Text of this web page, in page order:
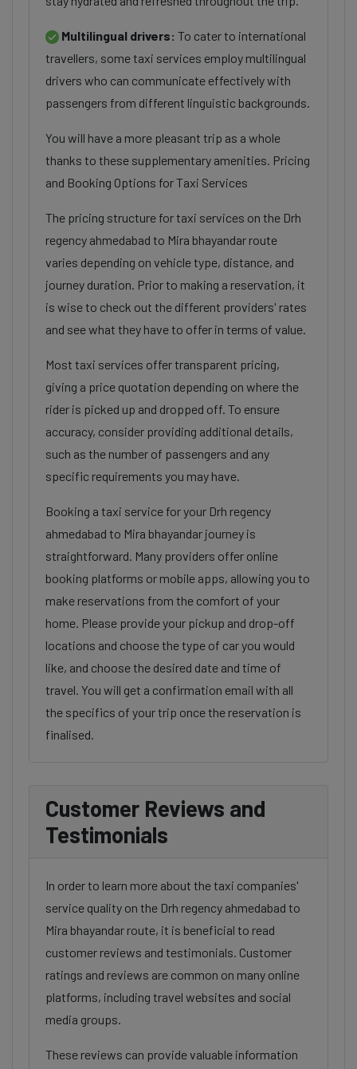
Multilingual drivers: To cater to international
travellers, some taxi services employ multilingual
drivers who can communicate effectively with
passengers from different linguistic backgrounds.
You will have a more pleasant trip as a whole
thanks to these supplementary amenities. Pricing
and Booking Options for Taxi Services
The pricing structure for taxi services on the Drh
regency ahmedabad to Mira bhayandar route
varies depending on vehicle type, distance, and
journey duration. Prior to making a reservation, it
is wise to check out the different providers' rates
and see what they have to offer in terms of value.
Most taxi services offer transparent pricing,
giving a price quotation depending on where the
rider is picked up and dropped off. To ensure
accuracy, consider providing additional details,
such as the number of passengers and any
specific requirements you may have.
Booking a taxi service for your Drh regency
ahmedabad to Mira bhayandar journey is
straightforward. Many providers offer online
booking platforms or mobile apps, allowing you to
make reservations from the comfort of your
home. Please provide your pickup and drop-off
locations and choose the type of car you would
like, and choose the desired date and time of
travel. You will get a confirmation email with all
the specifics of your trip once the reservation is
finalised.
Customer Reviews and
Testimonials
In order to learn more about the taxi companies'
service quality on the Drh regency ahmedabad to
Mira bhayandar route, it is beneficial to read
customer reviews and testimonials. Customer
ratings and reviews are common on many online
platforms, including travel websites and social
media groups.
These reviews can provide valuable information